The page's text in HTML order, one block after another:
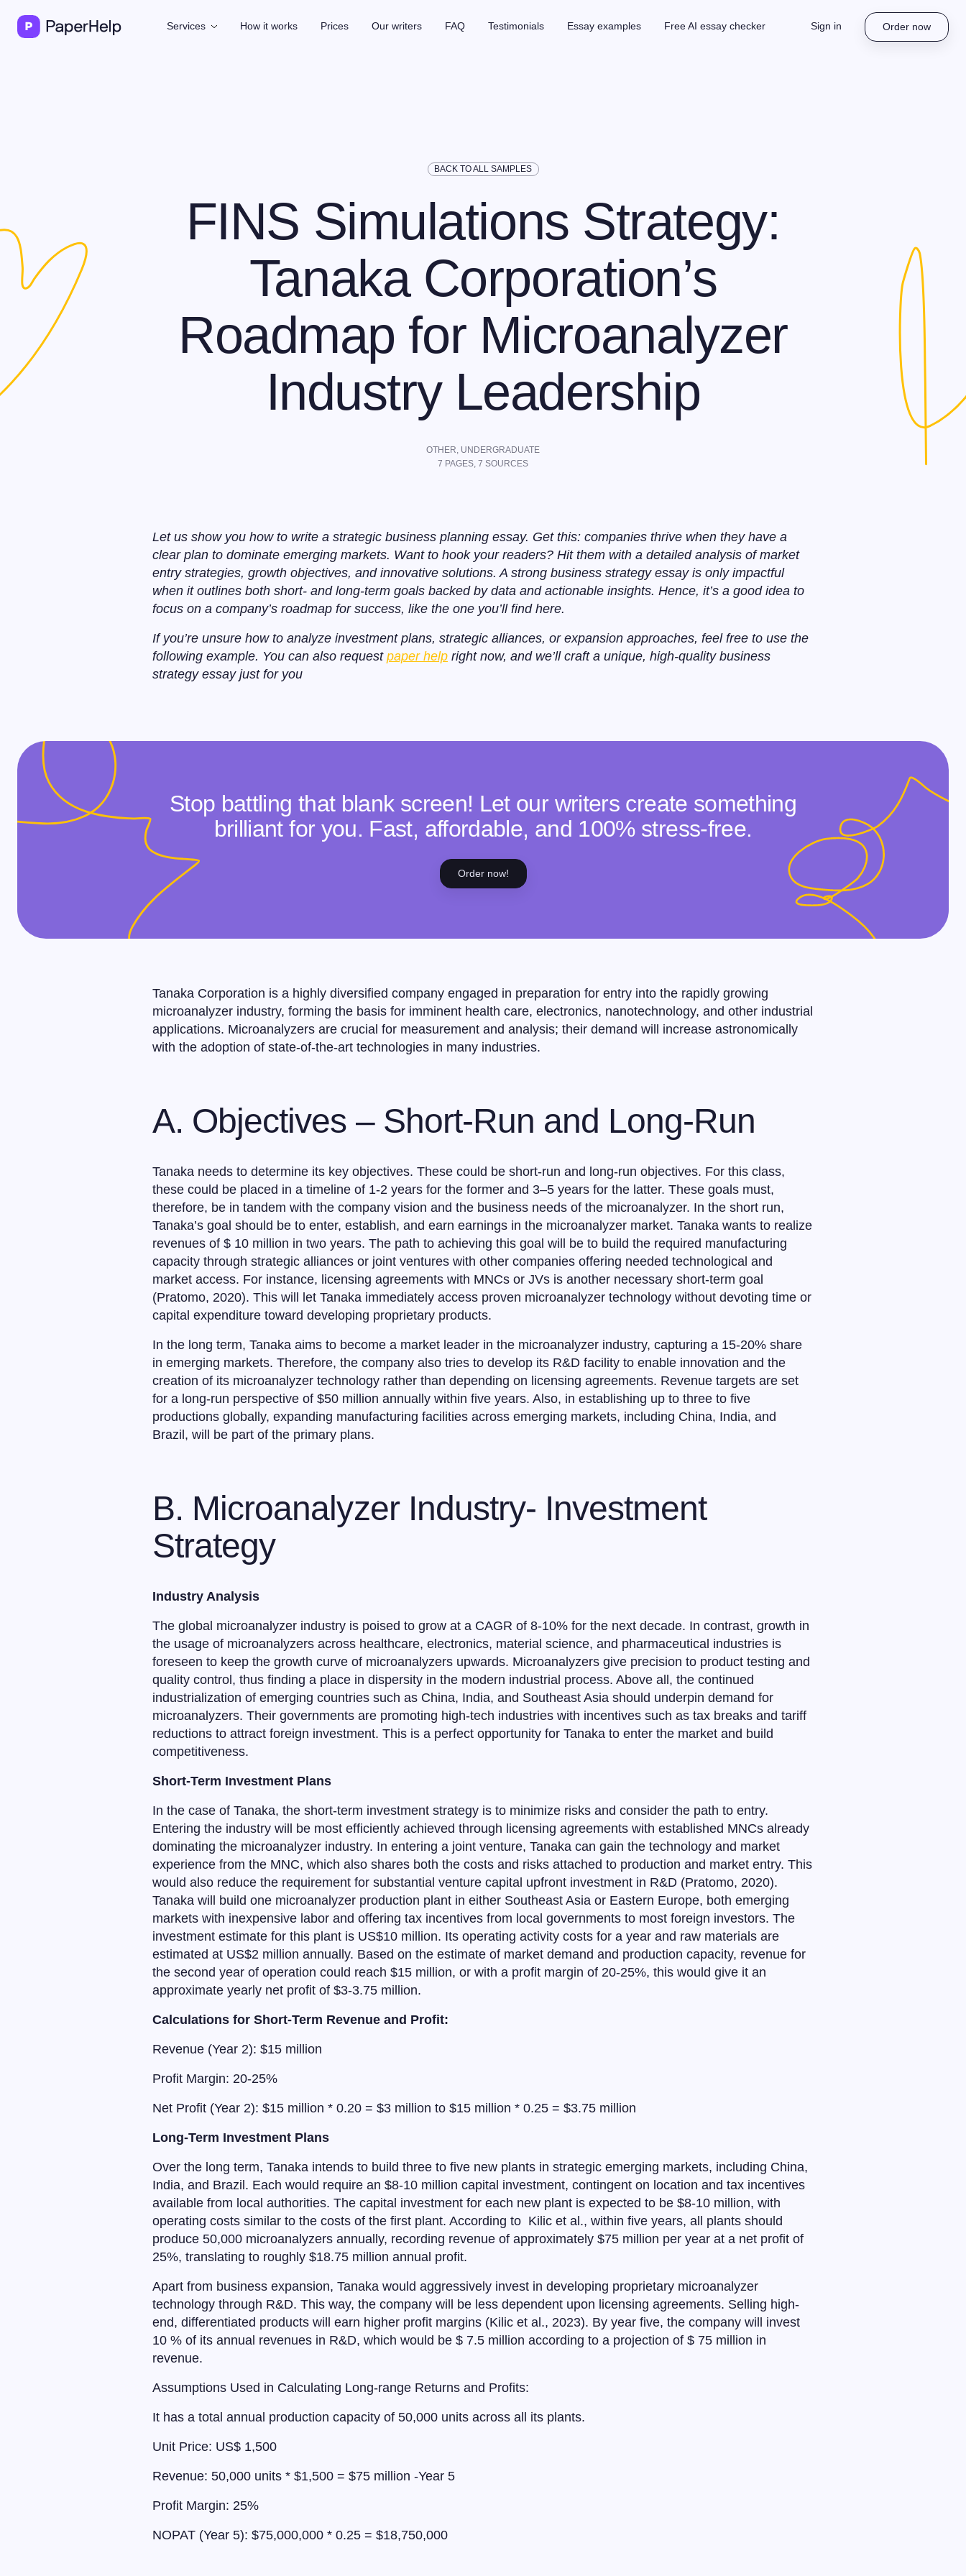
Order now
Services How it works Prices Our writers FAQ Testimonials Essay examples Free AI essay checker Sign in
BACK TO ALL SAMPLES
FINS Simulations Strategy:
Tanaka Corporation’s
Roadmap for Microanalyzer
Industry Leadership
OTHER, UNDERGRADUATE
7 PAGES, 7 SOURCES
Let us show you how to write a strategic business planning essay. Get this: companies thrive when they have a
clear plan to dominate emerging markets. Want to hook your readers? Hit them with a detailed analysis of market
entry strategies, growth objectives, and innovative solutions. A strong business strategy essay is only impactful
when it outlines both short- and long-term goals backed by data and actionable insights. Hence, it’s a good idea to
focus on a company’s roadmap for success, like the one you’ll find here.
If you’re unsure how to analyze investment plans, strategic alliances, or expansion approaches, feel free to use the
following example. You can also request paper help right now, and we’ll craft a unique, high-quality business
strategy essay just for you
Stop battling that blank screen! Let our writers create something
brilliant for you. Fast, affordable, and 100% stress-free.
Order now!
Tanaka Corporation is a highly diversified company engaged in preparation for entry into the rapidly growing
microanalyzer industry, forming the basis for imminent health care, electronics, nanotechnology, and other industrial
applications. Microanalyzers are crucial for measurement and analysis; their demand will increase astronomically
with the adoption of state-of-the-art technologies in many industries.
A. Objectives – Short-Run and Long-Run
Tanaka needs to determine its key objectives. These could be short-run and long-run objectives. For this class,
these could be placed in a timeline of 1-2 years for the former and 3–5 years for the latter. These goals must,
therefore, be in tandem with the company vision and the business needs of the microanalyzer. In the short run,
Tanaka’s goal should be to enter, establish, and earn earnings in the microanalyzer market. Tanaka wants to realize
revenues of $ 10 million in two years. The path to achieving this goal will be to build the required manufacturing
capacity through strategic alliances or joint ventures with other companies offering needed technological and
market access. For instance, licensing agreements with MNCs or JVs is another necessary short-term goal
(Pratomo, 2020). This will let Tanaka immediately access proven microanalyzer technology without devoting time or
capital expenditure toward developing proprietary products.
In the long term, Tanaka aims to become a market leader in the microanalyzer industry, capturing a 15-20% share
in emerging markets. Therefore, the company also tries to develop its R&D facility to enable innovation and the
creation of its microanalyzer technology rather than depending on licensing agreements. Revenue targets are set
for a long-run perspective of $50 million annually within five years. Also, in establishing up to three to five
productions globally, expanding manufacturing facilities across emerging markets, including China, India, and
Brazil, will be part of the primary plans.
B. Microanalyzer Industry- Investment
Strategy
Industry Analysis
The global microanalyzer industry is poised to grow at a CAGR of 8-10% for the next decade. In contrast, growth in
the usage of microanalyzers across healthcare, electronics, material science, and pharmaceutical industries is
foreseen to keep the growth curve of microanalyzers upwards. Microanalyzers give precision to product testing and
quality control, thus finding a place in dispersity in the modern industrial process. Above all, the continued
industrialization of emerging countries such as China, India, and Southeast Asia should underpin demand for
microanalyzers. Their governments are promoting high-tech industries with incentives such as tax breaks and tariff
reductions to attract foreign investment. This is a perfect opportunity for Tanaka to enter the market and build
competitiveness.
Short-Term Investment Plans
In the case of Tanaka, the short-term investment strategy is to minimize risks and consider the path to entry.
Entering the industry will be most efficiently achieved through licensing agreements with established MNCs already
dominating the microanalyzer industry. In entering a joint venture, Tanaka can gain the technology and market
experience from the MNC, which also shares both the costs and risks attached to production and market entry. This
would also reduce the requirement for substantial venture capital upfront investment in R&D (Pratomo, 2020).
Tanaka will build one microanalyzer production plant in either Southeast Asia or Eastern Europe, both emerging
markets with inexpensive labor and offering tax incentives from local governments to most foreign investors. The
investment estimate for this plant is US$10 million. Its operating activity costs for a year and raw materials are
estimated at US$2 million annually. Based on the estimate of market demand and production capacity, revenue for
the second year of operation could reach $15 million, or with a profit margin of 20-25%, this would give it an
approximate yearly net profit of $3-3.75 million.
Calculations for Short-Term Revenue and Profit:
Revenue (Year 2): $15 million
Profit Margin: 20-25%
Net Profit (Year 2): $15 million * 0.20 = $3 million to $15 million * 0.25 = $3.75 million
Long-Term Investment Plans
Over the long term, Tanaka intends to build three to five new plants in strategic emerging markets, including China,
India, and Brazil. Each would require an $8-10 million capital investment, contingent on location and tax incentives
available from local authorities. The capital investment for each new plant is expected to be $8-10 million, with
operating costs similar to the costs of the first plant. According to Kilic et al., within five years, all plants should
produce 50,000 microanalyzers annually, recording revenue of approximately $75 million per year at a net profit of
25%, translating to roughly $18.75 million annual profit.
Apart from business expansion, Tanaka would aggressively invest in developing proprietary microanalyzer
technology through R&D. This way, the company will be less dependent upon licensing agreements. Selling high-
end, differentiated products will earn higher profit margins (Kilic et al., 2023). By year five, the company will invest
10 % of its annual revenues in R&D, which would be $ 7.5 million according to a projection of $ 75 million in
revenue.
Assumptions Used in Calculating Long-range Returns and Profits:
It has a total annual production capacity of 50,000 units across all its plants.
Unit Price: US$ 1,500
Revenue: 50,000 units * $1,500 = $75 million -Year 5
Profit Margin: 25%
NOPAT (Year 5): $75,000,000 * 0.25 = $18,750,000